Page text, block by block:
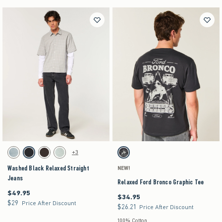
Activating this element will cause content on the page to be updated.
Washed Black Relaxed Straight Jeans swatches
Washed Black swatch
Dark Brown swatch
Light swatch
Washed Black Relaxed Straight
Jeans
$49.95
$49.95
$29
$29 Price After Discount
Activating this element will cause content on the
Relaxed Ford Bronco Graphic Tee swatches
Charcoal swatch
NEW!
Relaxed Ford Bronco Graphic Tee
$34.95
$34.95
$26.21
$26.21 Price After Discount
100% Cotton